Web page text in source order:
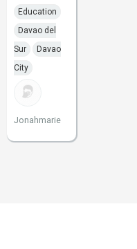
Education
Davao del
Sur
Davao
City
Jonahmarie